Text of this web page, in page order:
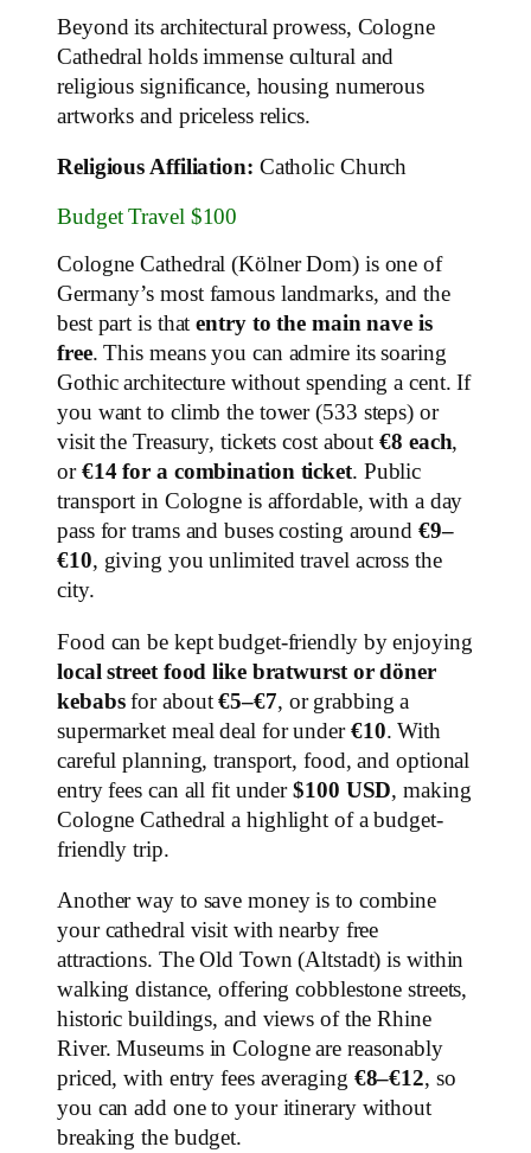
Beyond its architectural prowess, Cologne
Cathedral holds immense cultural and
religious significance, housing numerous
artworks and priceless relics.
Religious Affiliation: Catholic Church
Budget Travel $100
Cologne Cathedral (Kölner Dom) is one of
Germany’s most famous landmarks, and the
best part is thatentry to the main nave is
free. This means you can admire its soaring
Gothic architecture without spending a cent. If
you want to climb the tower (533 steps) or
visit the Treasury, tickets cost about€8 each,
or €14 for a combination ticket. Public
transport in Cologne is affordable, with a day
pass for trams and buses costing around €9–
€10, giving you unlimited travel across the
city.
Food can be kept budget-friendly by enjoying
local street food like bratwurst or döner
kebabsfor about€5–€7, or grabbing a
supermarket meal deal for under €10. With
careful planning, transport, food, and optional
entry fees can all fit under$100 USD, making
Cologne Cathedral a highlight of a budget-
friendly trip.
Another way to save money is to combine
your cathedral visit with nearby free
attractions. The Old Town (Altstadt) is within
walking distance, offering cobblestone streets,
historic buildings, and views of the Rhine
River. Museums in Cologne are reasonably
priced, with entry fees averaging €8–€12, so
you can add one to your itinerary without
breaking the budget.